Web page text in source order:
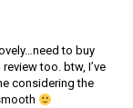
to buy
too. btw, I’ve
considering the